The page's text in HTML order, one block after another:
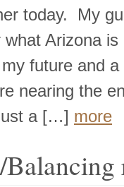
today. My
Arizona
future and
nearing the
a […] more